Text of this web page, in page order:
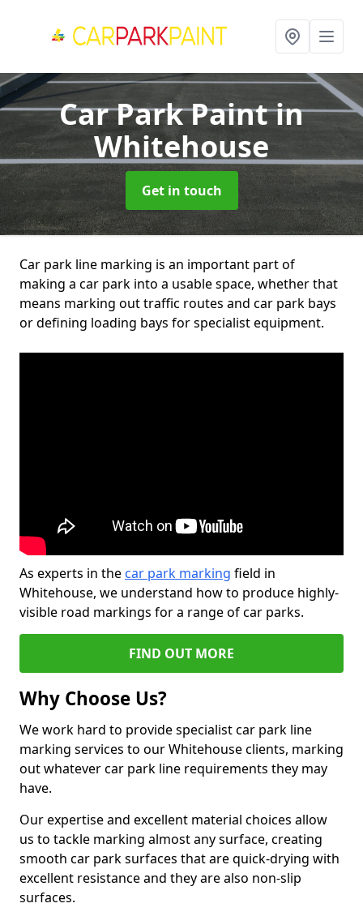
Car Park Paintin
Whitehouse
Get in touch
Car park line marking is an important part of
making a car park into a usable space, whether that
means marking out traffic routes and car park bays
or defining loading bays for specialist equipment.
As experts in the car park marking field in
Whitehouse, we understand how to produce highly-
visible road markings for a range of car parks.
FIND OUT MORE
Why Choose Us?
We work hard to provide specialist car park line
marking services to our Whitehouse clients, marking
out whatever car park line requirements they may
have.
Our expertise and excellent material choices allow
us to tackle marking almost any surface, creating
smooth car park surfaces that are quick-drying with
excellent resistance and they are also non-slip
surfaces.